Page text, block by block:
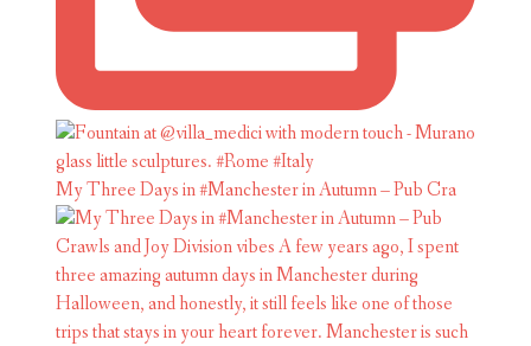
My Three Days in #Manchester in Autumn – Pub Cra